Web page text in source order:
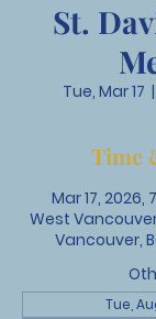
St.
Tue, Mar 17
  |
Time
Mar 17, 2026,
West
Vancouver,
Tue,